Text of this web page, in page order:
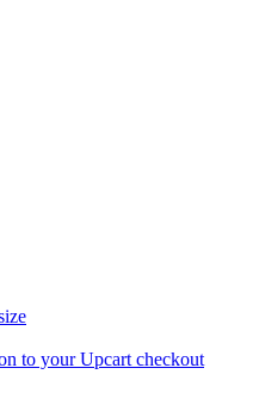
to your Upcart checkout